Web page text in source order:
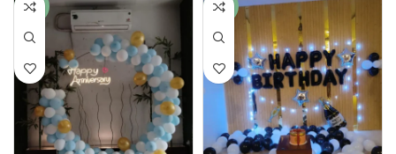
-22% -23%